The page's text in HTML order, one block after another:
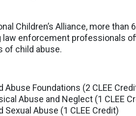
Children’s Alliance, more
enforcement professionals
of child abuse.
Abuse Foundations (2 CLEE
Abuse and Neglect (1 CLEE
Sexual Abuse (1 CLEE Credit)